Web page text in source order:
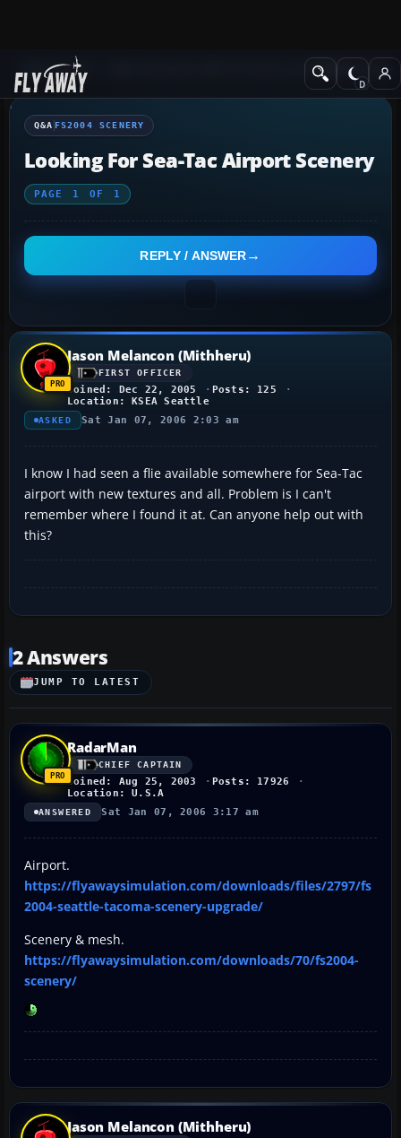
Q&A Forum Flight Simulator 2004: A Century of FlightFS2004
Q&A FS2004 SCENERY
Looking For Sea-Tac Airport Scenery
PAGE 1 OF 1
REPLY / ANSWER
Jason Melancon (Mithheru)
FIRST OFFICER
Joined: Dec 22, 2005
Posts: 125
Location: KSEA Seattle
ASKED Sat Jan 07, 2006 2:03 am
I know I had seen a flie available somewhere for Sea-Tac
airport with new textures and all. Problem is I can't
remember where I found it at. Can anyone help out with
this?
2 Answers
JUMP TO LATEST
RadarMan
CHIEF CAPTAIN
Joined: Aug 25, 2003
Posts: 17926
Location: U.S.A
ANSWERED Sat Jan 07, 2006 3:17 am
Airport.
https://flyawaysimulation.com/downloads/files/2797/fs
2004-seattle-tacoma-scenery-upgrade/
Scenery & mesh.
https://flyawaysimulation.com/downloads/70/fs2004-
scenery/
Jason Melancon (Mithheru)